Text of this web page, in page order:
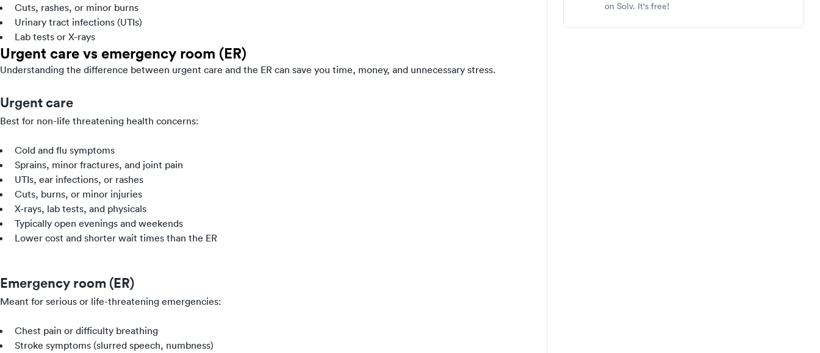
Cuts, rashes, or minor burns
Urinary tract infections (UTIs)
Lab tests or X-rays
Urgent care vs emergency room (ER)
Understanding the difference between urgent care and the ER can save you time, money, and unnecessary stress.
Urgent care
Best for non-life threatening health concerns:
Cold and flu symptoms
Sprains, minor fractures, and joint pain
UTIs, ear infections, or rashes
Cuts, burns, or minor injuries
X-rays, lab tests, and physicals
Typically open evenings and weekends
Lower cost and shorter wait times than the ER
Emergency room (ER)
Meant for serious or life-threatening emergencies:
Chest pain or difficulty breathing
Stroke symptoms (slurred speech, numbness)
on Solv. It's free!